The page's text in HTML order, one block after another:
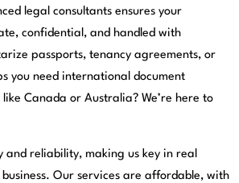
legal consultants ensures your
confidential, and handled with
passports, tenancy agreements, or
you need international document
Canada or Australia? We’re here to
and reliability, making us key in real
Our services are affordable, with